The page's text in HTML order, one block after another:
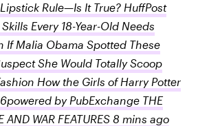
Rule—Is It True? HuffPost
Every 18-Year-Old Needs
If Malia Obama Spotted These
She Would Totally Scoop
How the Girls of Harry Potter
by PubExchange THE
AND WAR FEATURES 8 mins ago